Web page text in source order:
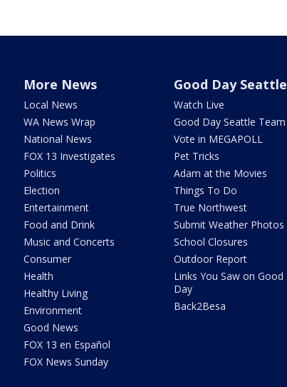
More News
Local News
WA News Wrap
National News
FOX 13 Investigates
Politics
Election
Entertainment
Food and Drink
Music and Concerts
Consumer
Health
Healthy Living
Environment
Good News
FOX 13 en Español
FOX News Sunday
Good Day Seattle
Watch Live
Good Day Seattle Team
Vote in MEGAPOLL
Pet Tricks
Adam at the Movies
Things To Do
True Northwest
Submit Weather Photos
School Closures
Outdoor Report
Links You Saw on Good
Day
Back2Besa